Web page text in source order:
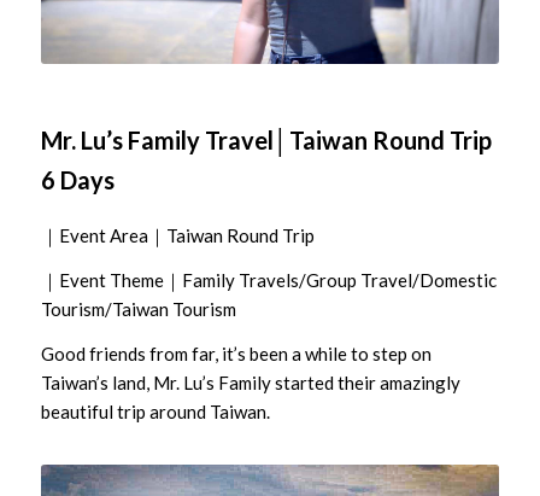
Mr. Lu’s Family Travel│Taiwan Round Trip
6 Days
｜Event Area｜Taiwan Round Trip
｜Event Theme｜Family Travels/Group Travel/Domestic
Tourism/Taiwan Tourism
Good friends from far, it’s been a while to step on
Taiwan’s land, Mr. Lu’s Family started their amazingly
beautiful trip around Taiwan.